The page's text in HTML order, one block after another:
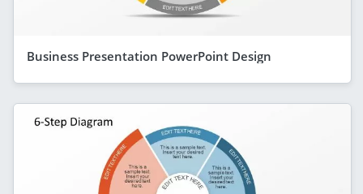
Business Presentation PowerPoint Design